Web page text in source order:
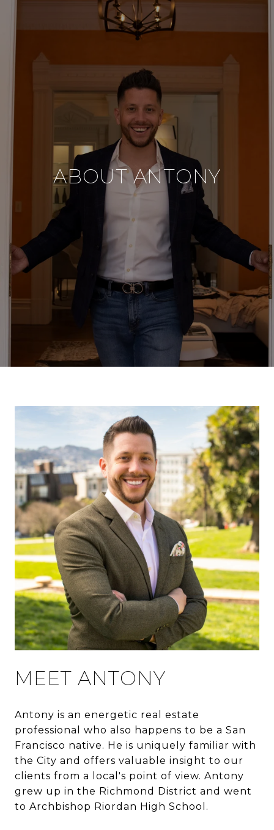
ABOUT ANTONY
MEET ANTONY
Antony is an energetic real estate
professional who also happens to be a San
Francisco native. He is uniquely familiar with
the City and offers valuable insight to our
clients from a local's point of view. Antony
grew up in the Richmond District and went
to Archbishop Riordan High School.